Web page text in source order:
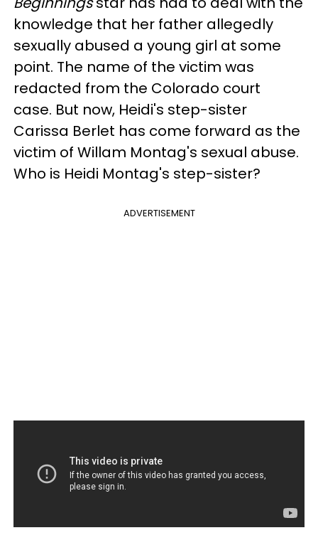
knowledge that her father allegedly
sexually abused a young girl at some
point. The name of the victim was
redacted from the Colorado court
case. But now, Heidi's step-sister
Carissa Berlet has come forward as the
victim of Willam Montag's sexual abuse.
Who is Heidi Montag's step-sister?
ADVERTISEMENT